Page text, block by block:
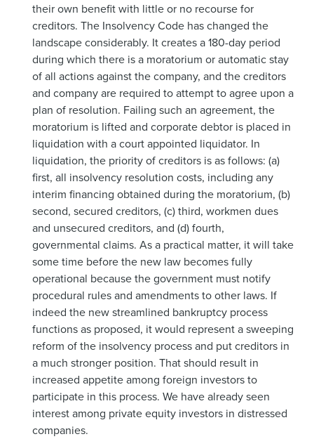
their own benefit with little or no recourse for
creditors. The Insolvency Code has changed the
landscape considerably. It creates a 180-day period
during which there is a moratorium or automatic stay
of all actions against the company, and the creditors
and company are required to attempt to agree upon a
plan of resolution. Failing such an agreement, the
moratorium is lifted and corporate debtor is placed in
liquidation with a court appointed liquidator. In
liquidation, the priority of creditors is as follows: (a)
first, all insolvency resolution costs, including any
interim financing obtained during the moratorium, (b)
second, secured creditors, (c) third, workmen dues
and unsecured creditors, and (d) fourth,
governmental claims. As a practical matter, it will take
some time before the new law becomes fully
operational because the government must notify
procedural rules and amendments to other laws. If
indeed the new streamlined bankruptcy process
functions as proposed, it would represent a sweeping
reform of the insolvency process and put creditors in
a much stronger position. That should result in
increased appetite among foreign investors to
participate in this process. We have already seen
interest among private equity investors in distressed
companies.